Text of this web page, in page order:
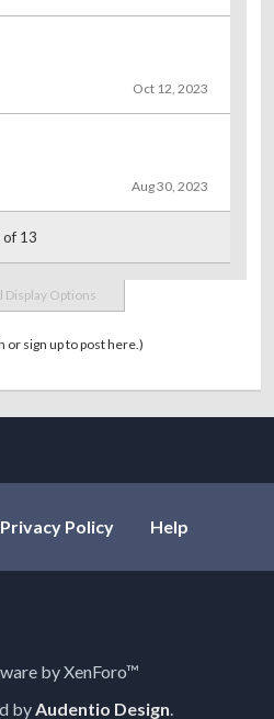
Oct 12, 2023
Aug 30, 2023
of 13
Display Options
or sign up to post here.)
Privacy Policy Help
by XenForo™
byAudentio Design.